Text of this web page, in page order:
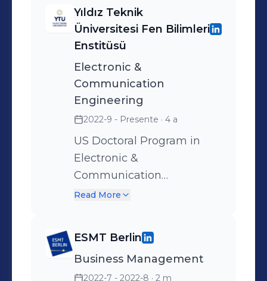
Yıldız Teknik
Üniversitesi Fen Bilimleri
Enstitüsü
Electronic &
Communication
Engineering
2022-9 - Presente · 4 a
US Doctoral Program in
Electronic &
Communication
Engineering is a program
engineers and academics
who want to increase their
Read More
ESMT Berlin
Business Management
2022-7 - 2022-8 · 2 m